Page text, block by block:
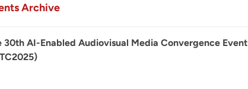
Archive
30th AI-Enabled Audiovisual Media Convergence Event